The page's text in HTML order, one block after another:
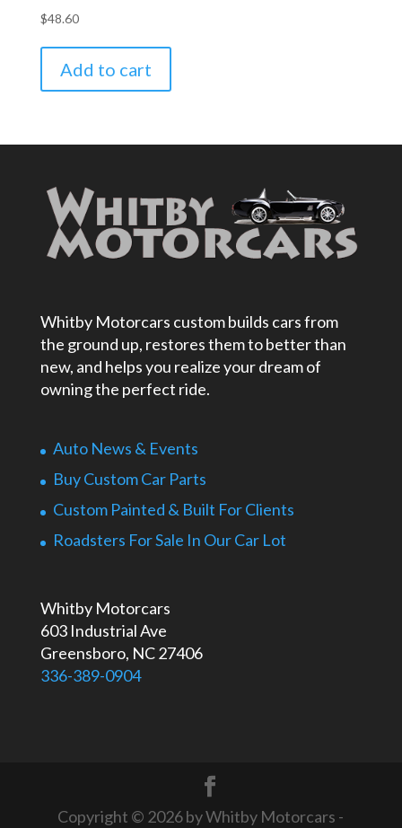
$48.60
Add to cart
Whitby Motorcars custom builds cars from
the ground up, restores them to better than
new, and helps you realize your dream of
owning the perfect ride.
Auto News & Events
Buy Custom Car Parts
Custom Painted & Built For Clients
Roadsters For Sale In Our Car Lot
Whitby Motorcars
603 Industrial Ave
Greensboro, NC 27406
336-389-0904
Copyright © 2026 by Whitby Motorcars -